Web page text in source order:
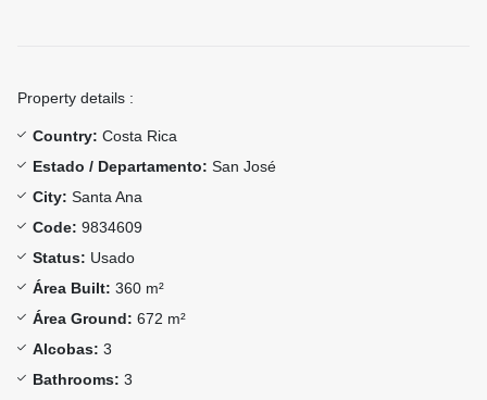
Property details :
Country: Costa Rica
Estado / Departamento: San José
City: Santa Ana
Code: 9834609
Status: Usado
Área Built: 360 m²
Área Ground: 672 m²
Alcobas: 3
Bathrooms: 3